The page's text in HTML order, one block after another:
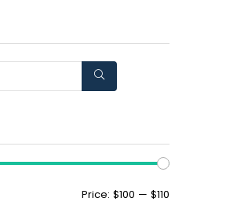
Price: $100 — $110